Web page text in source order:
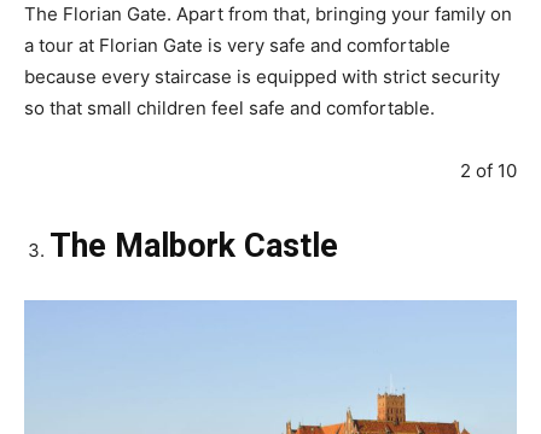
The Florian Gate. Apart from that, bringing your family on
a tour at Florian Gate is very safe and comfortable
because every staircase is equipped with strict security
so that small children feel safe and comfortable.
2 of 10
The Malbork Castle